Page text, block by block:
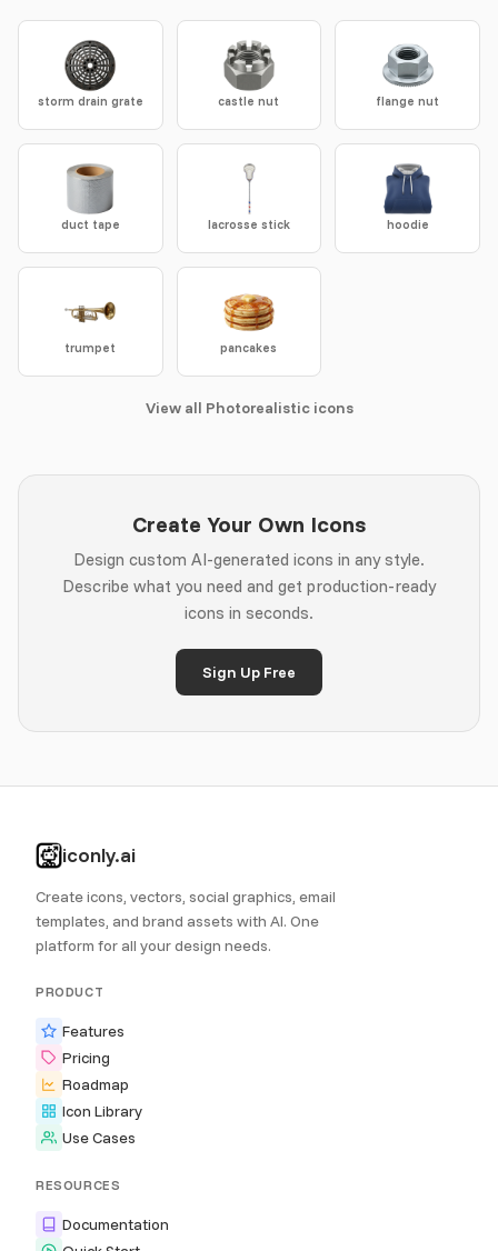
storm drain grate castle nut flange nut
duct tape lacrosse stick hoodie
trumpet pancakes
View all Photorealistic icons
Create Your Own Icons
Design custom AI-generated icons in any style.
Describe what you need and get production-ready
icons in seconds.
Sign Up Free
iconly.ai
Create icons, vectors, social graphics, email
templates, and brand assets with AI. One
platform for all your design needs.
PRODUCT
Features
Pricing
Roadmap
Icon Library
Use Cases
RESOURCES
Documentation